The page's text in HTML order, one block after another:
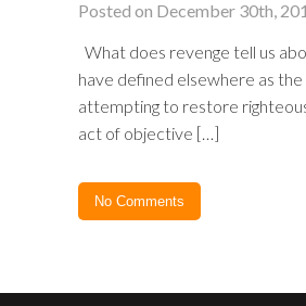
Posted on December 30th,
What does revenge tell us
have defined elsewhere as
attempting to restore
act of objective […]
No Comments